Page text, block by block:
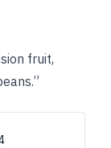
fruit,